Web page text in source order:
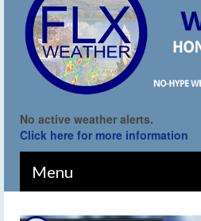
No active weather alerts.
Click here for more information
Menu